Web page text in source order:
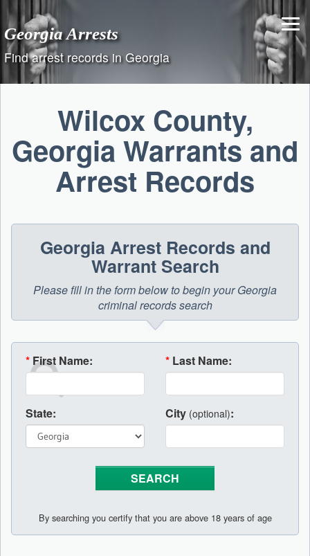
content
Georgia Arrests
Find arrest records in Georgia
Wilcox County,
Georgia Warrants and
Arrest Records
Georgia Arrest Records and
Warrant Search
Please fill in the form below to begin your Georgia
criminal records search
* First Name: * Last Name:
State: City (optional):
By searching you certify that you are above 18 years of age